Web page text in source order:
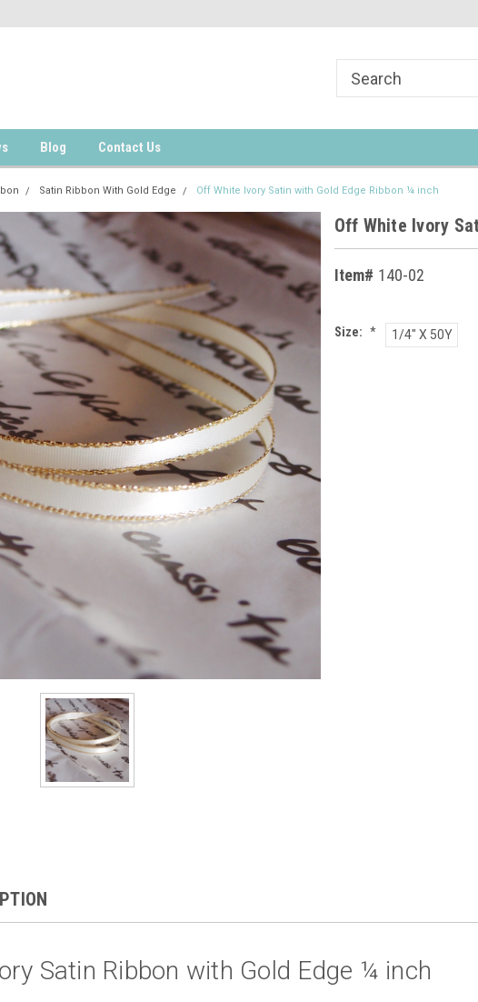
Blog Contact Us
Satin Ribbon With Gold Edge Off White Ivory Satin with Gold Edge Ribbon ¼ inch
Off White Ivory
Item# 140-02
Size: * 1/4" X 50Y
Satin Ribbon with Gold Edge ¼ inch